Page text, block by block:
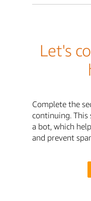
Let's
Complete the
continuing.
a bot, which
and prevent